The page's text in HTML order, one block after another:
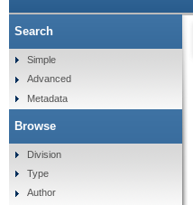
Search
Simple
Advanced
Metadata
Browse
Division
Type
Author